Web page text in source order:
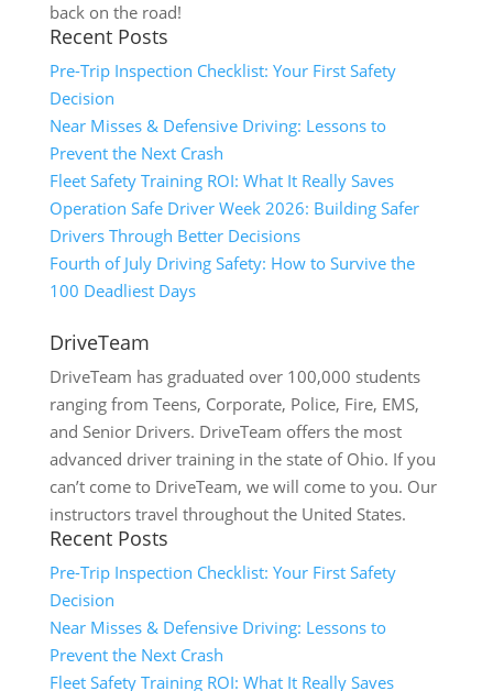
back on the road!
Recent Posts
Pre-Trip Inspection Checklist: Your First Safety
Decision
Near Misses & Defensive Driving: Lessons to
Prevent the Next Crash
Fleet Safety Training ROI: What It Really Saves
Operation Safe Driver Week 2026: Building Safer
Drivers Through Better Decisions
Fourth of July Driving Safety: How to Survive the
100 Deadliest Days
DriveTeam
DriveTeam has graduated over 100,000 students
ranging from Teens, Corporate, Police, Fire, EMS,
and Senior Drivers. DriveTeam offers the most
advanced driver training in the state of Ohio. If you
can’t come to DriveTeam, we will come to you. Our
instructors travel throughout the United States.
Recent Posts
Pre-Trip Inspection Checklist: Your First Safety
Decision
Near Misses & Defensive Driving: Lessons to
Prevent the Next Crash
Fleet Safety Training ROI: What It Really Saves